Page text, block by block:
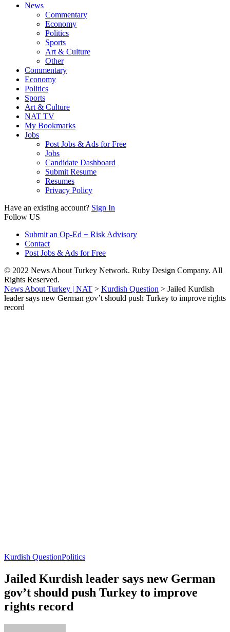
News
Commentary
Economy
Politics
Sports
Art & Culture
Other
Commentary
Economy
Politics
Sports
Art & Culture
NAT TV
My Bookmarks
Jobs
Post Jobs & Ads for Free
Jobs
Candidate Dashboard
Submit Resume
Resumes
Privacy Policy
Have an existing account? Sign In
Follow US
Submit an Op-Ed + Risk Advisory
Contact
Post Jobs & Ads for Free
© 2022 News About Turkey Network. Ruby Design Company. All
Rights Reserved.
News About Turkey | NAT > Kurdish Question > Jailed Kurdish
leader says new German gov’t should push Turkey to improve rights
record
Kurdish QuestionPolitics
Jailed Kurdish leader says new German
gov’t should push Turkey to improve
rights record